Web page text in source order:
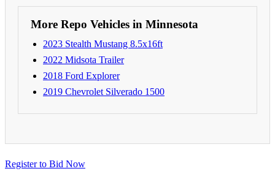
More Repo Vehicles in Minnesota
2023 Stealth Mustang 8.5x16ft
2022 Midsota Trailer
2018 Ford Explorer
2019 Chevrolet Silverado 1500
Register to Bid Now